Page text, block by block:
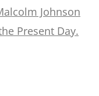
Johnson
Present Day.